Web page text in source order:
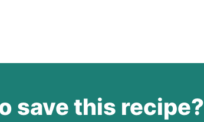
save this recipe?